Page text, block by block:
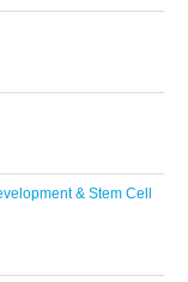
& Stem Cell